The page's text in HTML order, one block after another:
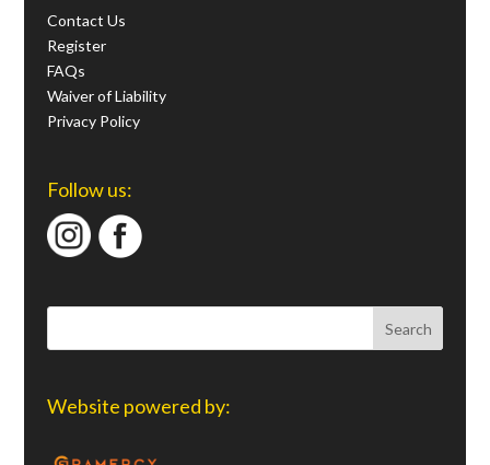
Contact Us
Register
FAQs
Waiver of Liability
Privacy Policy
Follow us:
Website powered by: